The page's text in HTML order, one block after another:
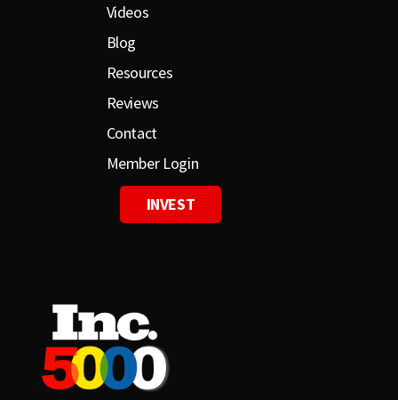
Videos
Blog
Resources
Reviews
Contact
Member Login
INVEST